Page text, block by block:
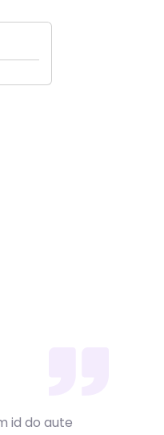
id do aute